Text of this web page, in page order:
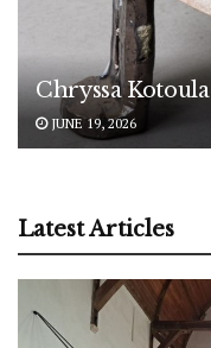
Chryssa Kotoula
JUNE 19, 2026
Latest Articles